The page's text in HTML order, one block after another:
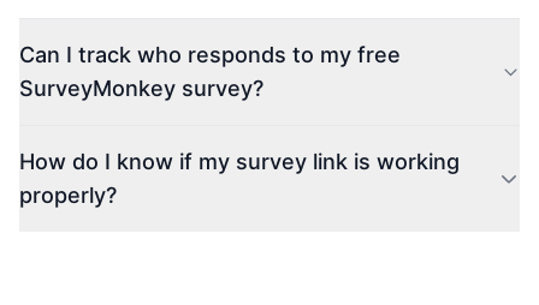
Can I track who responds to my free
SurveyMonkey survey?
How do I know if my survey link is working
properly?